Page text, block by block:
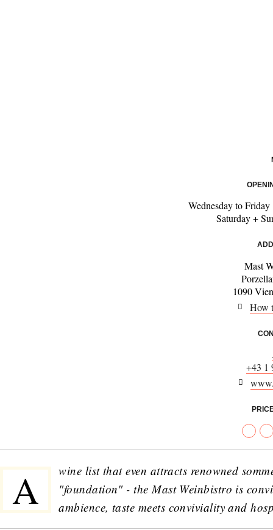
Wednesday to Friday
Saturday +
Mast
1090
How
+43 1
A
wine list that even attracts renowned
"foundation" - the Mast Weinbistro is
ambience, taste meets conviviality and